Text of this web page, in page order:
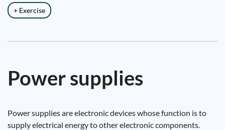
+ Exercise
Power supplies
Power supplies are electronic devices whose function is to
supply electrical energy to other electronic components.